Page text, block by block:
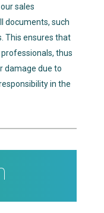
sales
documents, such
This ensures that
thus
damage due to
in the